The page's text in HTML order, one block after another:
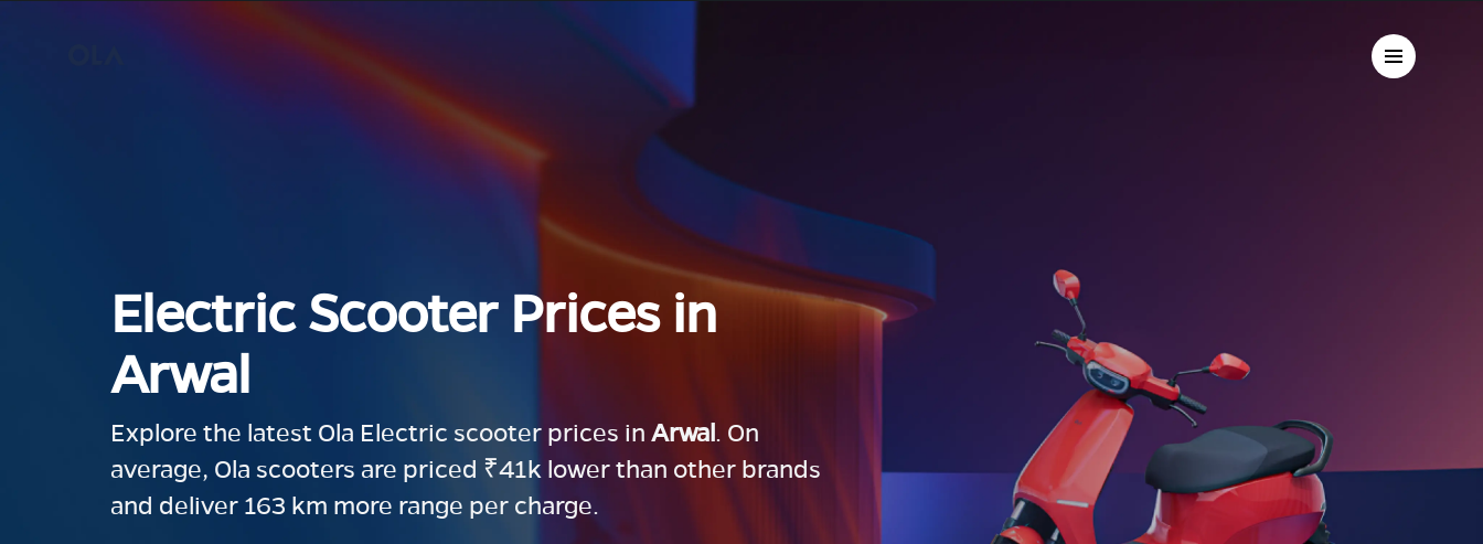
Electric Scooter Prices in
Arwal
Explore the latest Ola Electric scooter prices in Arwal. On
average, Ola scooters are priced ₹41k lower than other brands
and deliver 163 km more range per charge.